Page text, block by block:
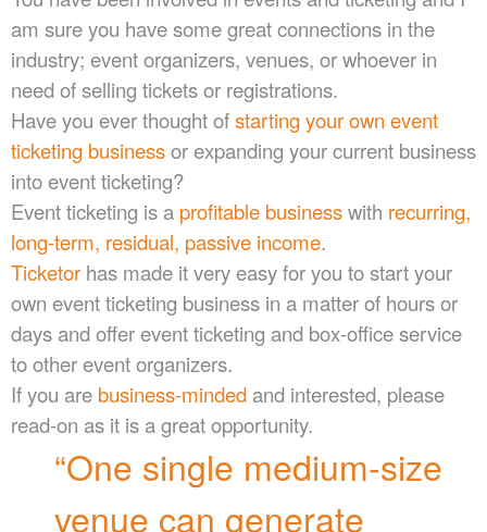
e
n
t
n
d
P
a
g
e
s
t
o
Y
o
u
r
S
i
am sure you have some great connections in the
industry; event organizers, venues, or whoever in
need of selling tickets or registrations.
Have you ever thought ofstarting your own event
ticketing businessor expanding your current business
into event ticketing?
Event ticketing is a profitable businesswith recurring,
long-term, residual, passive income.
Ticketor has made it very easy for you to start your
own event ticketing business in a matter of hours or
days and offer event ticketing and box-office service
to other event organizers.
If you are business-minded and interested, please
read-on as it is a great opportunity.
“One single medium-size
venue can generate